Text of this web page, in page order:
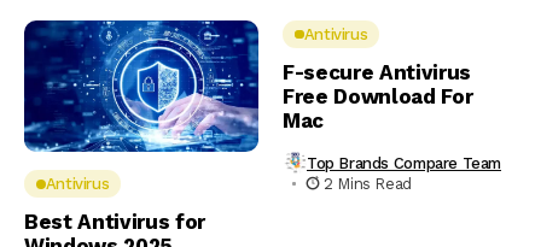
Antivirus
Best Antivirus for
Antivirus
F-secure Antivirus
Free Download For
Mac
Top Brands Compare Team
2 Mins Read